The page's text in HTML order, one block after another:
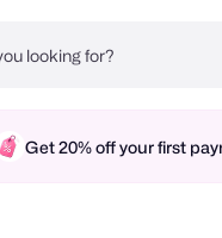
Get 20% off your first